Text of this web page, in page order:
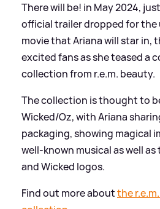
There will be! in May 2024,
official trailer dropped for the
movie that Ariana will star in,
excited fans as she teased a
collection from r.e.m. beauty.
The collection is thought to
Wicked/Oz, with Ariana
packaging, showing magical
well-known musical as well
and Wicked logos.
Find out more aboutthe